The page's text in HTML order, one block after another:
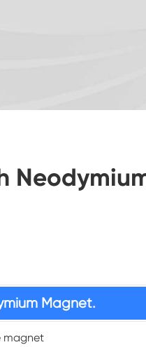
Magnet.
magnet